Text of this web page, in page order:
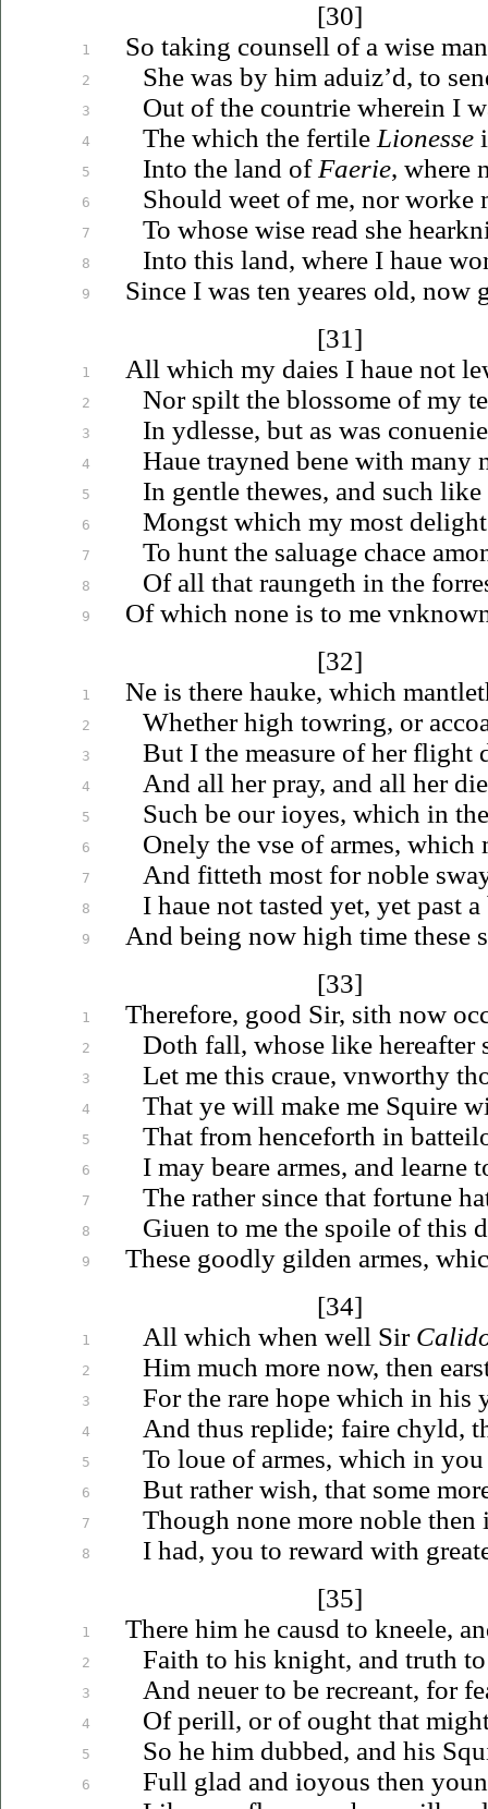
1
2
3
4
5
6
7
8
9
1
2
3
4
5
6
7
8
9
1
2
3
4
5
6
7
8
9
1
2
3
4
5
6
7
8
9
1
2
3
4
5
6
7
8
1
2
3
4
5
6
[30]
So taking counsell of a wise
She was by him aduiz’d, to
Out of the countrie wherein I
The which the fertile Lionesse
Into the land of Faerie, where
Should weet of me, nor worke
To whose wise read she
Into this land, where I haue
Since I was ten yeares old, now
[31]
All which my daies I hauenot
Nor spilt the blossome of my
In ydlesse, but as was
Hauetrayned bene with many
In gentle thewes, and such like
Mongst which my most
To hunt the saluagechace
Of all that raungeth in the
Of which none is to me
[32]
Ne is there hauke, which
Whether high towring, or
But I the measure of her flight
And all her pray, and all her
Such be our ioyes, which in
Onely the vseof armes, which
And fitteth most for noble
I hauenot tasted yet, yet past a
And being now high time these
[33]
Therefore, good Sir, sith now
Doth fall, whose like hereafter
Let me this craue, vnworthy
That ye will make me Squire
That from henceforth in
I may beare armes, and learne
The rather since that fortune
Giuen to me the spoile of this
These goodly gilden armes,
[34]
All which when well Sir
Him much more now, then
For the rare hope which in his
And thus replide; faire chyld,
To loueof armes, which in you
But rather wish, that some
Though none more noble then
I had, you to reward with
[35]
There him he causd to kneele,
Faith to his knight, and truth
And neuerto be recreant, for
Of perill, or of ought that
So he him dubbed, and his
Full glad and ioyous then